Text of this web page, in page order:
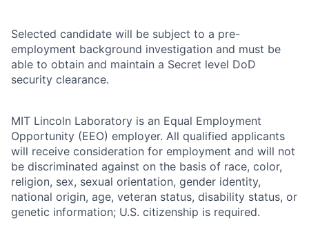
Selected candidate will be subject to a pre-
employment background investigation and must be
able to obtain and maintain a Secret level DoD
security clearance.
MIT Lincoln Laboratory is an Equal Employment
Opportunity (EEO) employer. All qualified applicants
will receive consideration for employment and will not
be discriminated against on the basis of race, color,
religion, sex, sexual orientation, gender identity,
national origin, age, veteran status, disability status, or
genetic information; U.S. citizenship is required.